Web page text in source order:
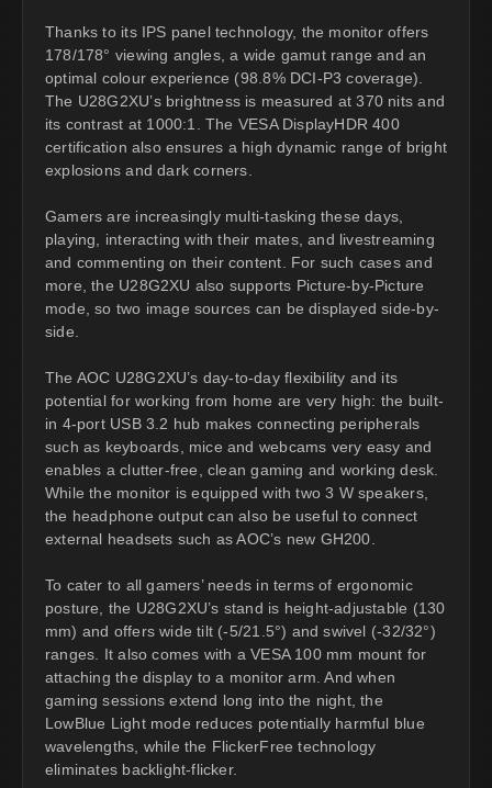
Thanks to its IPS panel technology, the monitor offers
178/178° viewing angles, a wide gamut range and an
optimal colour experience (98.8% DCI-P3 coverage).
The U28G2XU’s brightness is measured at 370 nits and
its contrast at 1000:1. The VESA DisplayHDR 400
certification also ensures a high dynamic range of bright
explosions and dark corners.
Gamers are increasingly multi-tasking these days,
playing, interacting with their mates, and livestreaming
and commenting on their content. For such cases and
more, the U28G2XU also supports Picture-by-Picture
mode, so two image sources can be displayed side-by-
side.
The AOC U28G2XU’s day-to-day flexibility and its
potential for working from home are very high: the built-
in 4-port USB 3.2 hub makes connecting peripherals
such as keyboards, mice and webcams very easy and
enables a clutter-free, clean gaming and working desk.
While the monitor is equipped with two 3 W speakers,
the headphone output can also be useful to connect
external headsets such as AOC’s new GH200.
To cater to all gamers’ needs in terms of ergonomic
posture, the U28G2XU’s stand is height-adjustable (130
mm) and offers wide tilt (-5/21.5°) and swivel (-32/32°)
ranges. It also comes with a VESA 100 mm mount for
attaching the display to a monitor arm. And when
gaming sessions extend long into the night, the
LowBlue Light mode reduces potentially harmful blue
wavelengths, while the FlickerFree technology
eliminates backlight-flicker.